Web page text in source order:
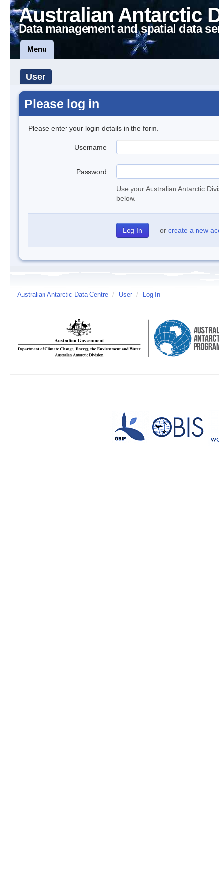
Australian Antarctic
Data management and spatial data
Menu
User
Please log in
Please enter your login details in the form.
Username
Password
Use your Australian Antarctic
below.
or create a new
Australian Antarctic Data Centre / User / Log In